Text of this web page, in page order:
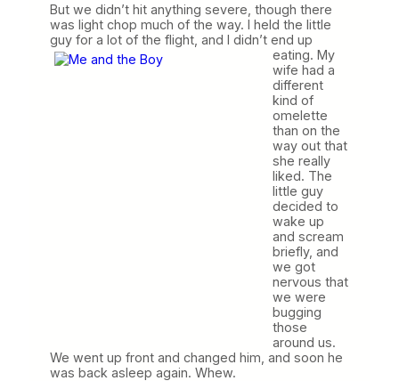
But we didn’t hit anything severe, though there
was light chop much of the way. I held the little
guy for a lot of the flight, and I didn’t end up
eating. My
wife had a
different
kind of
omelette
than on the
way out that
she really
liked. The
little guy
decided to
wake up
and scream
briefly, and
we got
nervous that
we were
bugging
those
around us.
We went up front and changed him, and soon he
was back asleep again. Whew.